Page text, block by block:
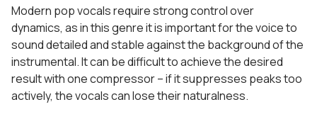
Modern pop vocals require strong control over
dynamics, as in this genre it is important for the voice to
sound detailed and stable against the background of the
instrumental. It can be difficult to achieve the desired
result with one compressor – if it suppresses peaks too
actively, the vocals can lose their naturalness.